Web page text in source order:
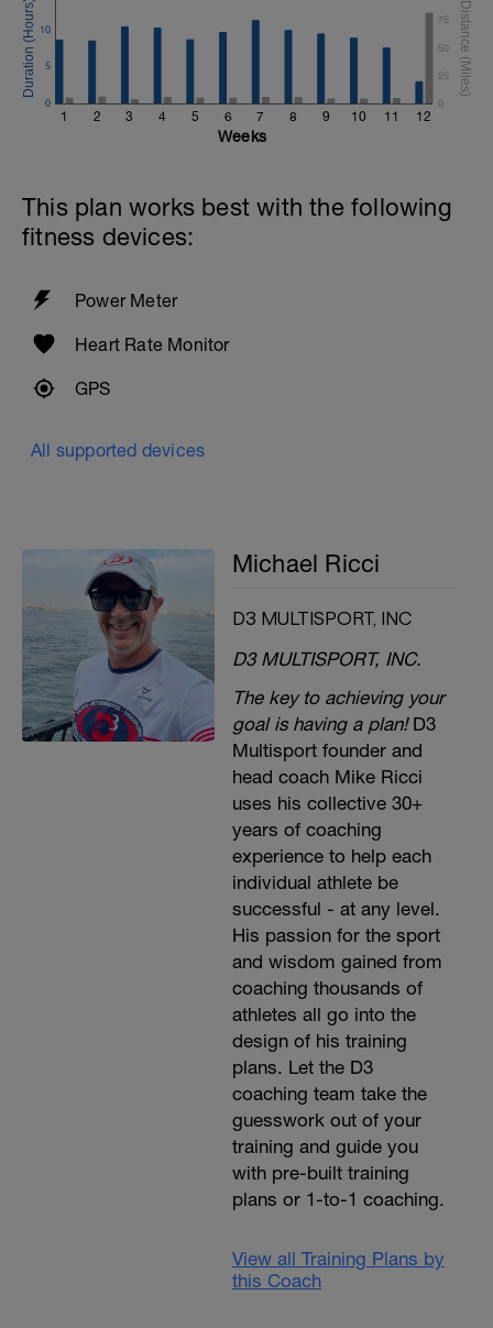
1 2 3 4 5 6 7 8 9 10 11 12
0
5
10
0
25
50
75
Weeks
This plan works best with the following
fitness devices:
Power Meter
Heart Rate Monitor
GPS
All supported devices
Michael Ricci
D3 MULTISPORT, INC
D3 MULTISPORT, INC.
The key to achieving your
goal is having a plan!D3
Multisport founder and
head coach Mike Ricci
uses his collective 30+
years of coaching
experience to help each
individual athlete be
successful - at any level.
His passion for the sport
and wisdom gained from
coaching thousands of
athletes all go into the
design of his training
plans. Let the D3
coaching team take the
guesswork out of your
training and guide you
with pre-built training
plans or 1-to-1 coaching.
View all Training Plans by
this Coach